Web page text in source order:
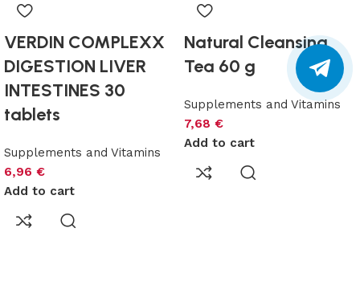
VERDIN COMPLEXX
DIGESTION LIVER
INTESTINES 30
tablets
Supplements and Vitamins
6,96 €
Add to cart
Natural Cleansing
Tea 60 g
Supplements and Vitamins
7,68 €
Add to cart